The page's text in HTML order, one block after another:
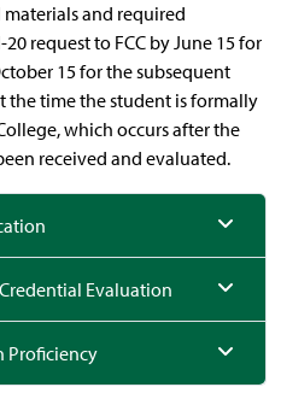
and required
request to FCC by June 15 for
15 for the subsequent
the time the student is formally
which occurs after the
received and evaluated.
Evaluation
Proficiency